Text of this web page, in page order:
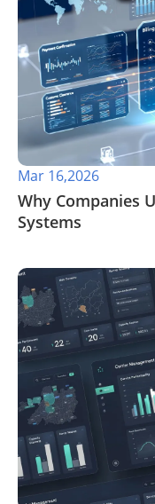
Mar 16,2026
Why Companies
Systems